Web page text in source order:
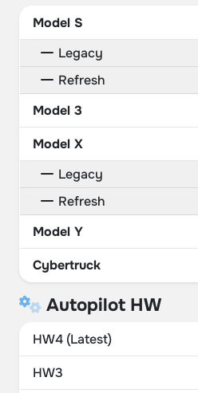
Model S
Legacy
Refresh
Model 3
Model X
Legacy
Refresh
Model Y
Cybertruck
Autopilot HW
HW4 (Latest)
HW3